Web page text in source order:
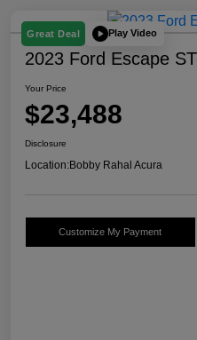
Great Deal Play Video
2023 Ford Escape
Your Price
$23,488
Disclosure
Location:Bobby Rahal Acura
Customize My Payment